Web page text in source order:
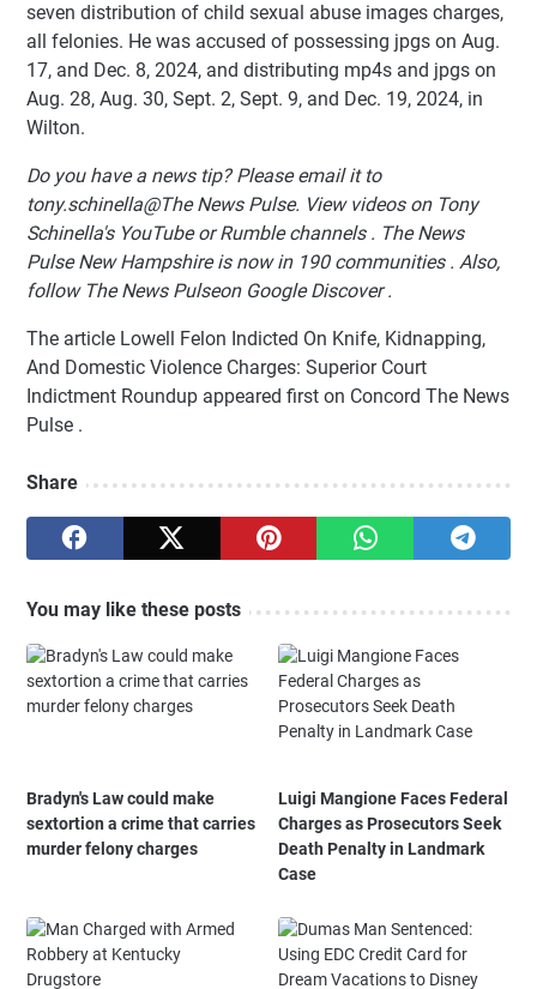
seven distribution of child sexual abuse images charges,
all felonies. He was accused of possessing jpgs on Aug.
17, and Dec. 8, 2024, and distributing mp4s and jpgs on
Aug. 28, Aug. 30, Sept. 2, Sept. 9, and Dec. 19, 2024, in
Wilton.
Do you have a news tip? Please email it to
tony.schinella@The News Pulse. View videos on Tony
Schinella's YouTube or Rumble channels . The News
Pulse New Hampshire is now in 190 communities . Also,
follow The News Pulseon Google Discover .
The article Lowell Felon Indicted On Knife, Kidnapping,
And Domestic Violence Charges: Superior Court
Indictment Roundup appeared first on Concord The News
Pulse .
Share
You may like these posts
Bradyn's Law could make
sextortion a crime that carries
murder felony charges
Luigi Mangione Faces Federal
Charges as Prosecutors Seek
Death Penalty in Landmark
Case